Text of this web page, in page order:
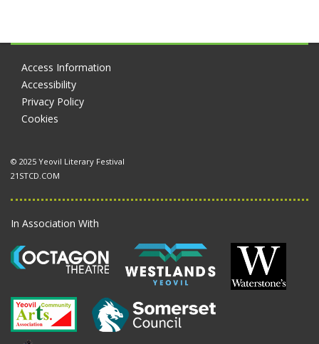
Access Information
Accessibility
Privacy Policy
Cookies
© 2025 Yeovil Literary Festival
21STCD.COM
In Association With